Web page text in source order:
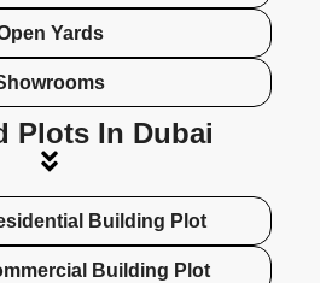
Yards
Plots In Dubai
Building Plot
Building Plot